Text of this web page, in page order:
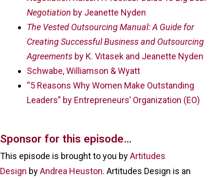
Negotiation by Jeanette Nyden
The Vested Outsourcing Manual: A Guide for
Creating Successful Business and Outsourcing
Agreements by K. Vitasek and Jeanette Nyden
Schwabe, Williamson & Wyatt
“5 Reasons Why Women Make Outstanding
Leaders” by Entrepreneurs’ Organization (EO)
Sponsor for this episode…
This episode is brought to you byArtitudes
Design byAndrea Heuston. Artitudes Design is an